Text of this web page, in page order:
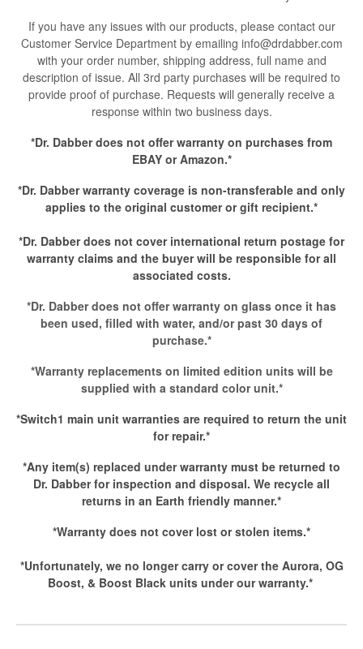
If you have any issues with our products, please contact our
Customer Service Department by emailing info@drdabber.com
with your order number, shipping address, full name and
description of issue. All 3rd party purchases will be required to
provide proof of purchase. Requests will generally receive a
response within two business days.
*Dr. Dabber does not offer warranty on purchases from
EBAY or Amazon.*
*Dr. Dabber warranty coverage is non-transferable and only
applies to the original customer or gift recipient.*
*Dr. Dabber does not cover international return postage for
warranty claims and the buyer will be responsible for all
associated costs.
*Dr. Dabber does not offer warranty on glass once it has
been used, filled with water, and/or past 30 days of
purchase.*
*Warranty replacements on limited edition units will be
supplied with a standard color unit.*
*Switch1 main unit warranties are required to return the unit
for repair.*
*Any item(s) replaced under warranty must be returned to
Dr. Dabber for inspection and disposal. We recycle all
returns in an Earth friendly manner.*
*Warranty does not cover lost or stolen items.*
*Unfortunately, we no longer carry or cover the Aurora, OG
Boost, & Boost Black units under our warranty.*